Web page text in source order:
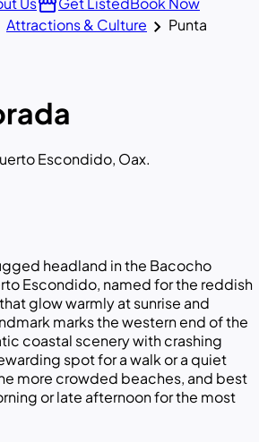
Attractions & Culture chevron_right Punta
Escondido, Oax.
headland in the Bacocho
Escondido, named for the reddish
glow warmly at sunrise and
marks the western end of the
coastal scenery with crashing
spot for a walk or a quiet
more crowded beaches, and best
or late afternoon for the most